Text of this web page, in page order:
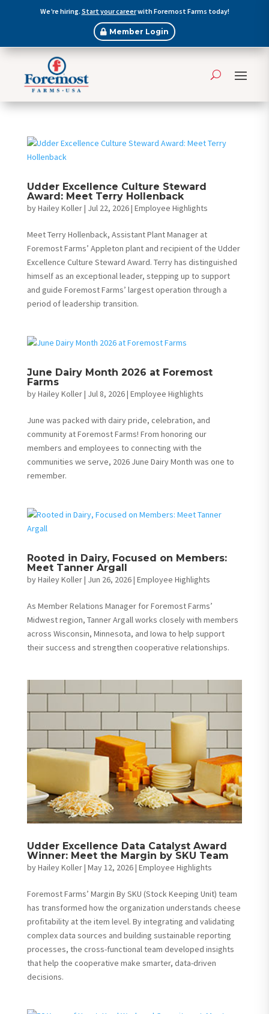
We’re hiring. Start your careerwith Foremost Farms today!
Member Login
Udder Excellence Culture Steward
Award: Meet Terry Hollenback
byHailey Koller| Jul 22, 2026| Employee Highlights
Meet Terry Hollenback, Assistant Plant Manager at
Foremost Farms’ Appleton plant and recipient of the Udder
Excellence Culture Steward Award. Terry has distinguished
himself as an exceptional leader, stepping up to support
and guide Foremost Farms’ largest operation through a
period of leadership transition.
June Dairy Month 2026 at Foremost
Farms
byHailey Koller| Jul 8, 2026| Employee Highlights
June was packed with dairy pride, celebration, and
community at Foremost Farms! From honoring our
members and employees to connecting with the
communities we serve, 2026 June Dairy Month was one to
remember.
Rooted in Dairy, Focused on Members:
Meet Tanner Argall
byHailey Koller| Jun 26, 2026| Employee Highlights
As Member Relations Manager for Foremost Farms’
Midwest region, Tanner Argall works closely with members
across Wisconsin, Minnesota, and Iowa to help support
their success and strengthen cooperative relationships.
Udder Excellence Data Catalyst Award
Winner: Meet the Margin by SKU Team
byHailey Koller| May 12, 2026| Employee Highlights
Foremost Farms’ Margin By SKU (Stock Keeping Unit) team
has transformed how the organization understands cheese
profitability at the item level. By integrating and validating
complex data sources and building sustainable reporting
processes, the cross-functional team developed insights
that help the cooperative make smarter, data-driven
decisions.